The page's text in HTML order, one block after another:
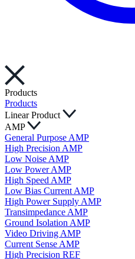
Products
Products
Linear Product
AMP
General Purpose AMP
High Precision AMP
Low Noise AMP
Low Power AMP
High Speed AMP
Low Bias Current AMP
High Power Supply AMP
Transimpedance AMP
Ground Isolation AMP
Video Driving AMP
Current Sense AMP
High Precision REF